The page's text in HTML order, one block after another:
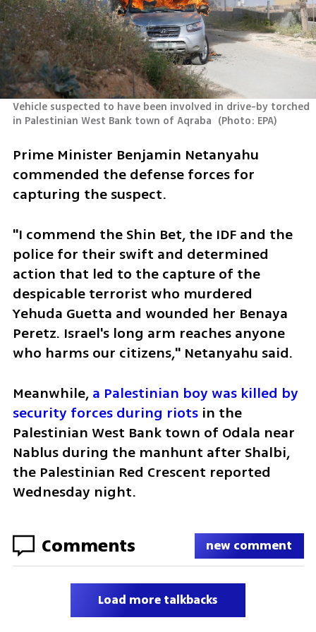
Vehicle suspected to have been involved in drive-by torched
in Palestinian West Bank town of Aqraba (Photo: EPA)
Prime Minister Benjamin Netanyahu
commended the defense forces for
capturing the suspect.
"I commend the Shin Bet, the IDF and the
police for their swift and determined
action that led to the capture of the
despicable terrorist who murdered
Yehuda Guetta and wounded her Benaya
Peretz. Israel's long arm reaches anyone
who harms our citizens," Netanyahu said.
Meanwhile, a Palestinian boy was killed by
security forces during riots in the
Palestinian West Bank town of Odala near
Nablus during the manhunt after Shalbi,
the Palestinian Red Crescent reported
Wednesday night.
Comments new comment
Load more talkbacks